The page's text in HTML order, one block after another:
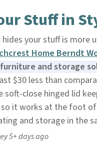
Stuff in
your stuff is more
Home Berndt
and storage
$30 less than
soft-close hinged lid
so it works at the foot
and storage in the
5+ days ago